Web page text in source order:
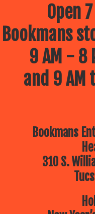
Open
Bookmans
9 AM - 8
and 9 AM
Bookmans
310 S.